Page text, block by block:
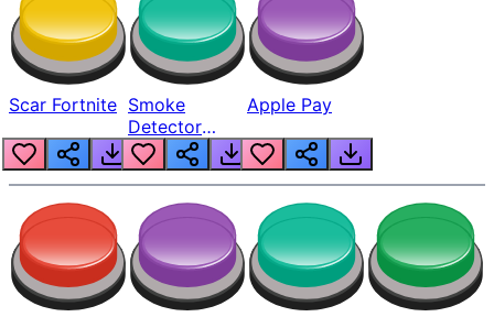
Scar Fortnite Smoke
Detector
Beep
Apple Pay